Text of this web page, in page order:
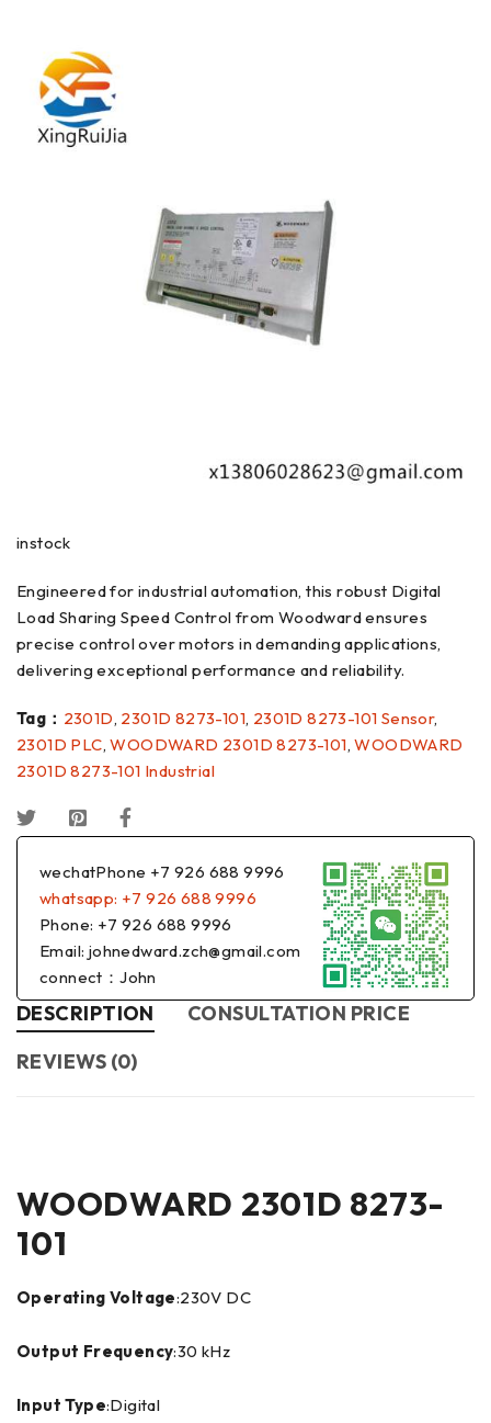
instock
Engineered for industrial automation, this robust Digital
Load Sharing Speed Control from Woodward ensures
precise control over motors in demanding applications,
delivering exceptional performance and reliability.
Tag： 2301D, 2301D 8273-101, 2301D 8273-101 Sensor,
2301D PLC,WOODWARD 2301D 8273-101,WOODWARD
2301D 8273-101 Industrial
wechatPhone +7 926 688 9996
whatsapp: +7 926 688 9996
Phone: +7 926 688 9996
Email: johnedward.zch@gmail.com
connect：John
DESCRIPTION
CONSULTATION PRICE
REVIEWS (0)
WOODWARD 2301D 8273-
101
Operating Voltage:230V DC
Output Frequency:30 kHz
Input Type:Digital